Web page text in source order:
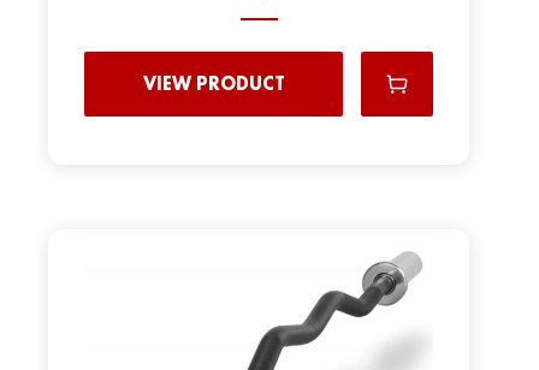
VIEW PRODUCT